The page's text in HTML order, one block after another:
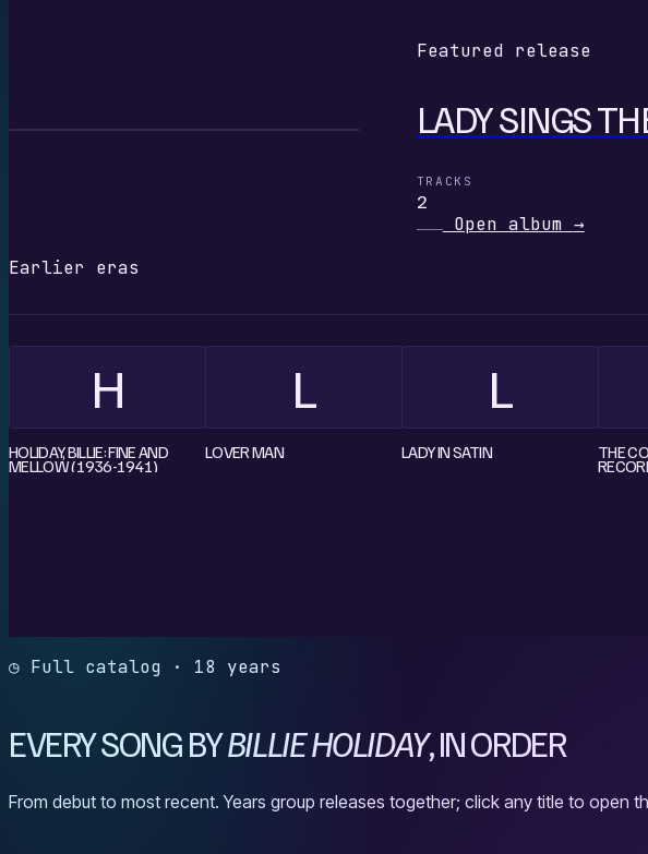
Featured release
LADY SINGS
TRACKS
2
Open album →
Earlier eras
H
HOLIDAY, BILLIE: FINE AND
MELLOW (1936-1941)
L
LOVER MAN
L
LADY IN SATIN THE
◷ Full catalog · 18 years
EVERY SONG BYBILLIE HOLIDAY, IN ORDER
From debut to most recent. Years group releases together; click any title to open